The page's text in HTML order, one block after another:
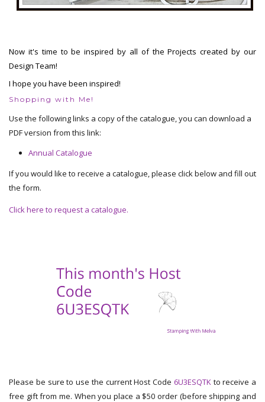
Now it's time to be inspired by all of the Projects created by our
Design Team!
I hope you have been inspired!
Shopping with Me!
Use the following links a copy of the catalogue, you can download a
PDF version from this link:
Annual Catalogue
If you would like to receive a catalogue, please click below and fill out
the form.
Click here to request a catalogue.
Please be sure to use the current Host Code 6U3ESQTKto receive a
free gift from me. When you place a $50 order (before shipping and